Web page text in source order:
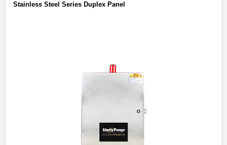
Stainless Steel Series Duplex Panel